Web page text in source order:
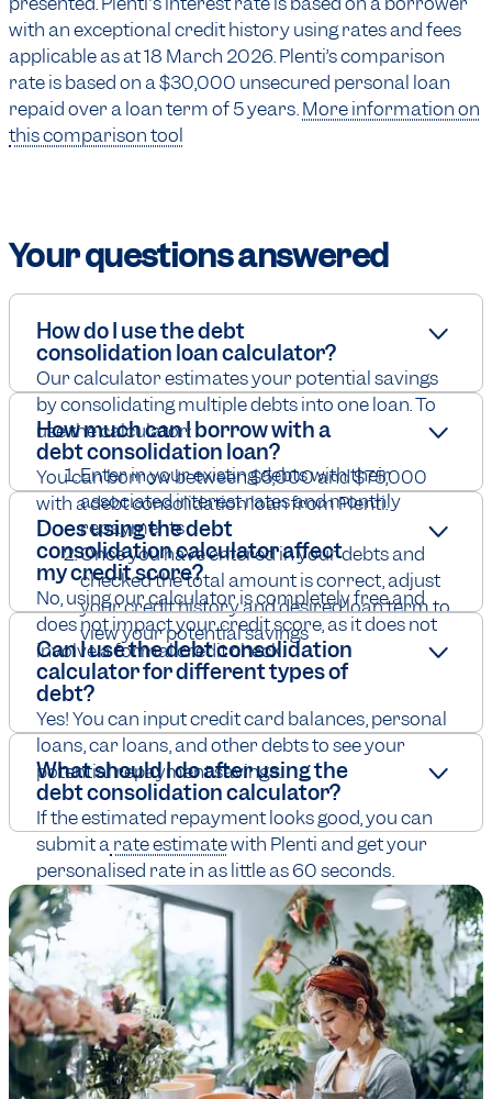
with an exceptional credit history using rates and fees
applicable as at 18 March 2026. Plenti’s comparison
rate is based on a $30,000 unsecured personal loan
repaid over a loan term of 5 years.More information on
this comparison tool
Yourquestions answered
How do I use the debt
consolidation loan calculator?
Our calculator estimates your potential savings
by consolidating multiple debts into one loan. To
use the calculator:
Enter in your existing debts with their
associated interest rates and monthly
repayments
Once you have entered in your debts and
checked the total amount is correct, adjust
your credit history and desired loan term to
view your potential savings
How much can I borrow with a
debt consolidation loan?
You can borrow between $5,000 and $75,000
with a debt consolidation loan from Plenti.
Does using the debt
consolidation calculator affect
my credit score?
No, using our calculator is completely free and
does not impact your credit score, as it does not
involve a formal credit check.
Can I use the debt consolidation
calculator for different types of
debt?
Yes! You can input credit card balances, personal
loans, car loans, and other debts to see your
potential repayment savings.
What should I do after using the
debt consolidation calculator?
If the estimated repayment looks good, you can
submit arate estimatewith Plenti and get your
personalised rate in as little as 60 seconds.